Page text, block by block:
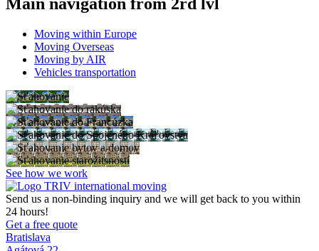
Main navigation from 2rd lvl
Moving within Europe
Moving Overseas
Moving by AIR
Vehicles transportation
See how we work
Send us a non-binding inquiry and we will get back to you within
24 hours!
Get a free quote
Bratislava